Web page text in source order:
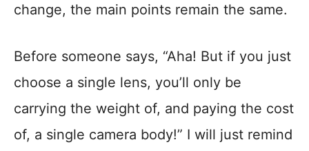
change, the main points remain the same.
Before someone says, “Aha! But if you just
choose a single lens, you’ll only be
carrying the weight of, and paying the cost
of, a single camera body!” I will just remind